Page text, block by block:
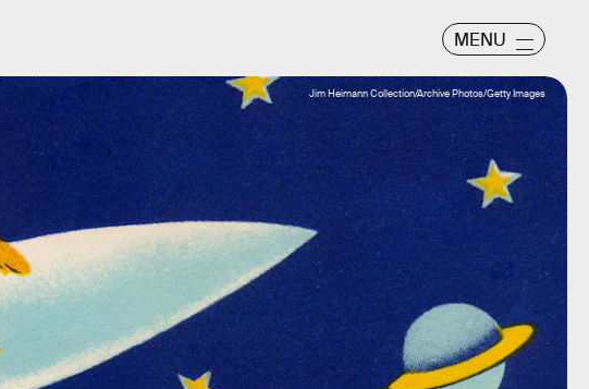
MENU
Jim Heimann Collection/Archive Photos/Getty Images